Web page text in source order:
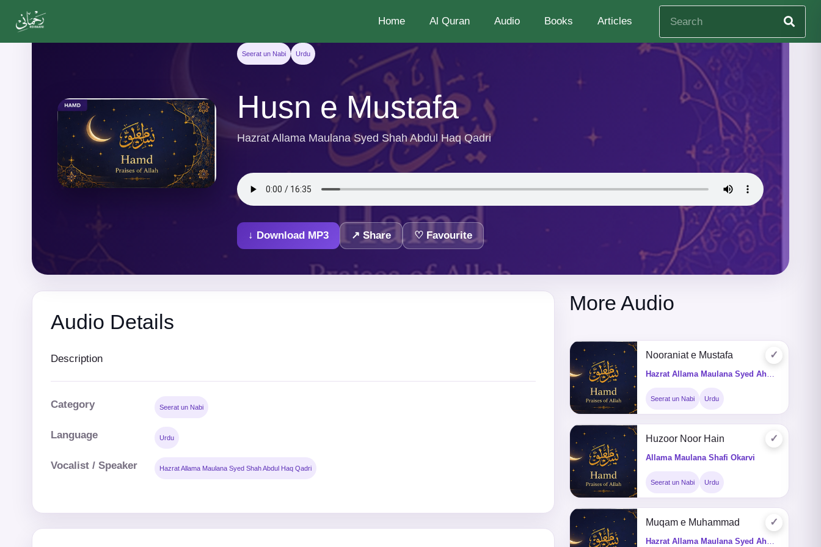
Home Al Quran Audio Books Articles
Seerat un Nabi Urdu
Husn e Mustafa
Hazrat Allama Maulana Syed Shah Abdul Haq Qadri
↓ Download MP3 ↗ Share ♡ Favourite
Audio Details
Description
Category Seerat un Nabi
Language Urdu
Vocalist / Speaker Hazrat Allama Maulana Syed Shah Abdul Haq Qadri
More Audio
✓
Nooraniat e Mustafa
Seerat un Nabi Urdu
✓
Huzoor Noor Hain
Allama Maulana Shafi Okarvi
Seerat un Nabi Urdu
✓
Muqam e Muhammad